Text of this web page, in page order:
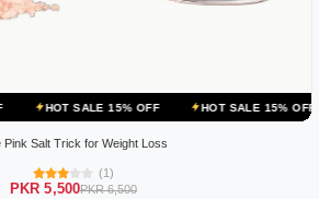
15% OFF HOT SALE 15% OFF HOT
Pink Salt Trick for Weight Loss
(1)
PKR 5,500PKR 6,500